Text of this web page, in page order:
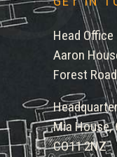
Head Office
Aaron
Forest
Mia House,
CO11 2NZ